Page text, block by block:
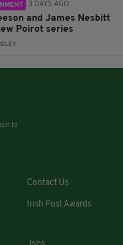
3 DAYS AGO
and James Nesbitt
Poirot series
to
Contact Us
Irish Post Awards